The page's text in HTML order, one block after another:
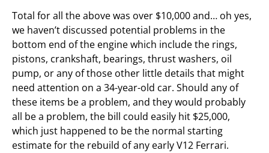
Total for all the above was over $10,000 and… oh yes,
we haven’t discussed potential problems in the
bottom end of the engine which include the rings,
pistons, crankshaft, bearings, thrust washers, oil
pump, or any of those other little details that might
need attention on a 34-year-old car. Should any of
these items be a problem, and they would probably
all be a problem, the bill could easily hit $25,000,
which just happened to be the normal starting
estimate for the rebuild of any early V12 Ferrari.